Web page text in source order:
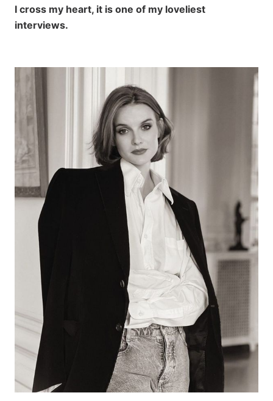
I cross my heart, it is one of my loveliest
interviews.